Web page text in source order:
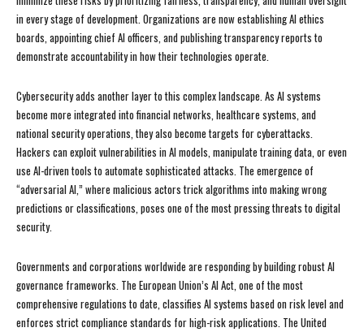
in every stage of development. Organizations are now establishing AI ethics
boards, appointing chief AI officers, and publishing transparency reports to
demonstrate accountability in how their technologies operate.
Cybersecurity adds another layer to this complex landscape. As AI systems
become more integrated into financial networks, healthcare systems, and
national security operations, they also become targets for cyberattacks.
Hackers can exploit vulnerabilities in AI models, manipulate training data, or even
use AI-driven tools to automate sophisticated attacks. The emergence of
“adversarial AI,” where malicious actors trick algorithms into making wrong
predictions or classifications, poses one of the most pressing threats to digital
security.
Governments and corporations worldwide are responding by building robust AI
governance frameworks. The European Union’s AI Act, one of the most
comprehensive regulations to date, classifies AI systems based on risk level and
enforces strict compliance standards for high-risk applications. The United